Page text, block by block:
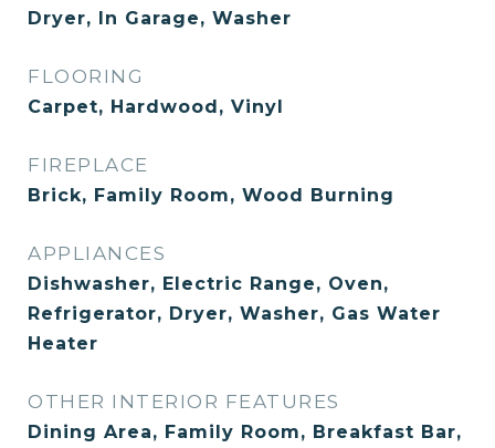
Dryer, In Garage, Washer
FLOORING
Carpet, Hardwood, Vinyl
FIREPLACE
Brick, Family Room, Wood Burning
APPLIANCES
Dishwasher, Electric Range, Oven,
Refrigerator, Dryer, Washer, Gas Water
Heater
OTHER INTERIOR FEATURES
Dining Area, Family Room, Breakfast Bar,